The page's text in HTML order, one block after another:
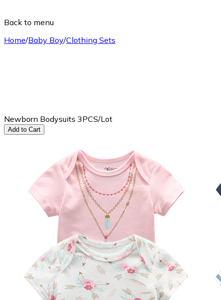
Back to menu
Home/Baby Boy/Clothing Sets
Newborn Bodysuits 3PCS/Lot
Add to Cart